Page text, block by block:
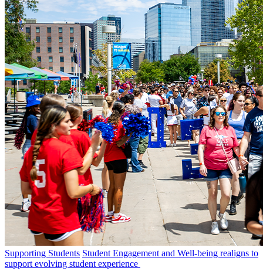
Supporting Students Student Engagement and Well-being realigns to
support evolving student experience